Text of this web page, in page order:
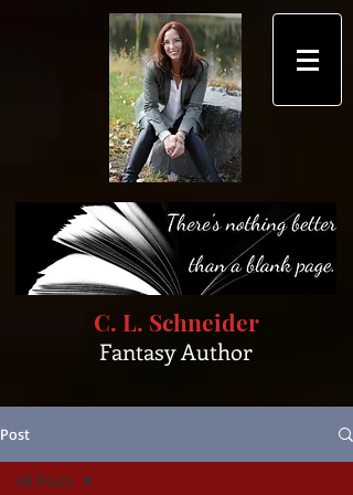
C. L. Schneider
Fantasy Author
Post
All Posts